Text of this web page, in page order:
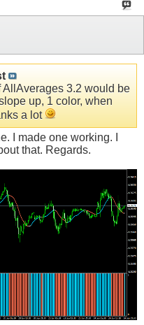
AllAverages 3.2 would be
up, 1 color, when
a lot
I made one working. I
that. Regards.